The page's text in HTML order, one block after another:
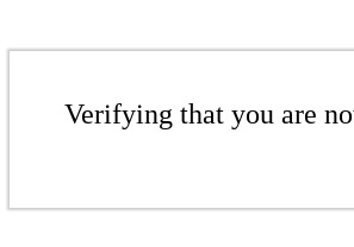
Verifying that you are